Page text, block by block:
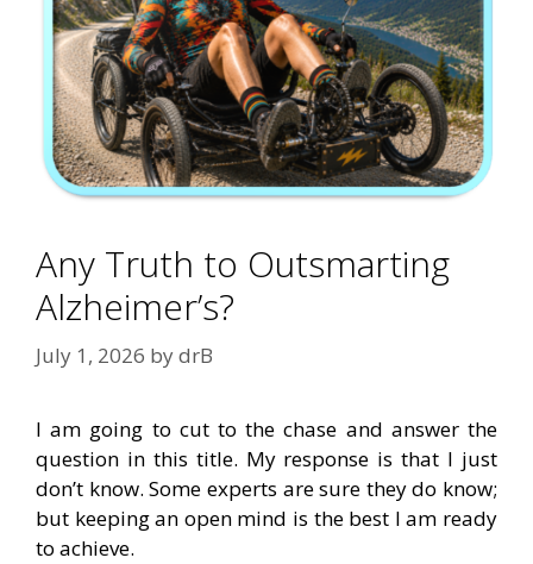
Any Truth to Outsmarting
Alzheimer’s?
July 1, 2026 bydrB
I am going to cut to the chase and answer the
question in this title. My response is that I just
don’t know. Some experts are sure they do know;
but keeping an open mind is the best I am ready
to achieve.